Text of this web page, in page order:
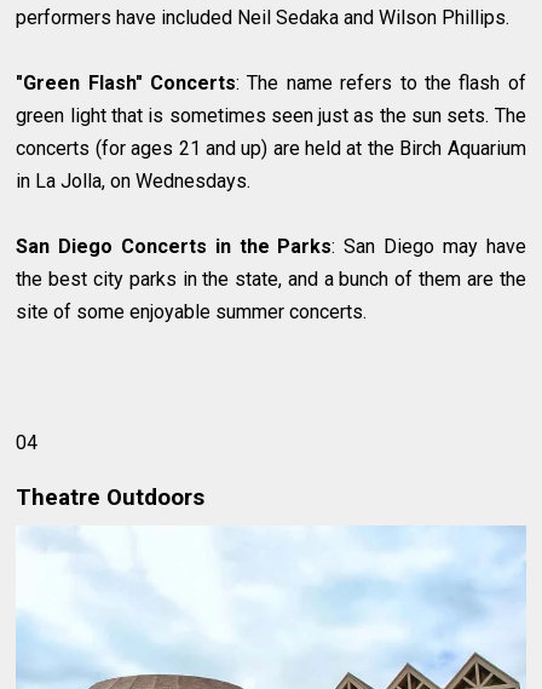
performers have included Neil Sedaka and Wilson Phillips.
"Green Flash" Concerts: The name refers to the flash of
green light that is sometimes seen just as the sun sets. The
concerts (for ages 21 and up) are held at the Birch Aquarium
in La Jolla, on Wednesdays.
San Diego Concerts in the Parks: San Diego may have
the best city parks in the state, and a bunch of them are the
site of some enjoyable summer concerts.
04
Theatre Outdoors